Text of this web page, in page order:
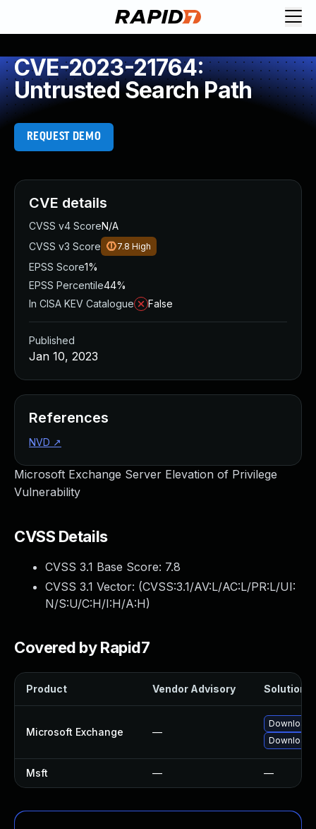
CVE-2023-21764:
Untrusted Search Path
REQUEST DEMO
Microsoft Exchange Server Elevation of Privilege
Vulnerability
CVSS Details
CVSS 3.1 Base Score: 7.8
CVSS 3.1 Vector: (CVSS:3.1/AV:L/AC:L/PR:L/UI:
N/S:U/C:H/I:H/A:H)
Covered by Rapid7
Product Vendor Advisory Solution
Microsoft Exchange —
Download
Download
Msft — —
CVE details
CVSS v4 ScoreN/A
CVSS v3 Score
7.8 High
EPSS Score1%
EPSS Percentile44%
In CISA KEV Catalogue
False
Published
Jan 10, 2023
References
NVD ↗